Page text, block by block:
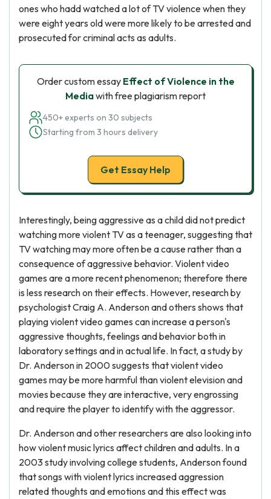
ones who hadd watched a lot of TV violence when they
were eight years old were more likely to be arrested and
prosecuted for criminal acts as adults.
Order custom essay Effect of Violence in the
Mediawith free plagiarism report
450+ experts on 30 subjects
Starting from 3 hours delivery
Get Essay Help
Interestingly, being aggressive as a child did not predict
watching more violent TV as a teenager, suggesting that
TV watching may more often be a cause rather than a
consequence of aggressive behavior. Violent video
games are a more recent phenomenon; therefore there
is less research on their effects. However, research by
psychologist Craig A. Anderson and others shows that
playing violent video games can increase a person's
aggressive thoughts, feelings and behavior both in
laboratory settings and in actual life. In fact, a study by
Dr. Anderson in 2000 suggests that violent video
games may be more harmful than violent elevision and
movies because they are interactive, very engrossing
and require the player to identify with the aggressor.
Dr. Anderson and other researchers are also looking into
how violent music lyrics affect children and adults. In a
2003 study involving college students, Anderson found
that songs with violent lyrics increased aggression
related thoughts and emotions and this effect was